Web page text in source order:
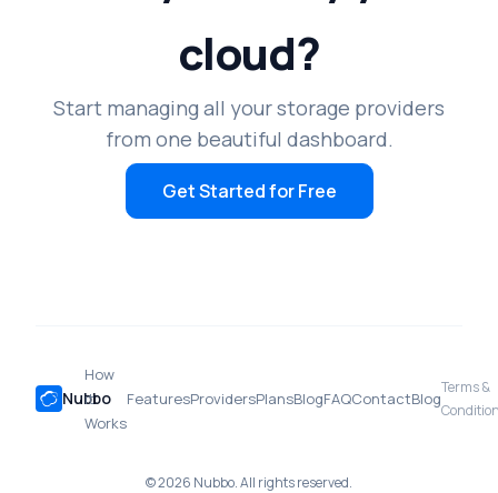
cloud?
Start managing all your storage providers
from one beautiful dashboard.
Get Started for Free
Nubbo
How
it
Works
FeaturesProvidersPlansBlogFAQContactBlog
Terms &
© 2026 Nubbo. All rights reserved.